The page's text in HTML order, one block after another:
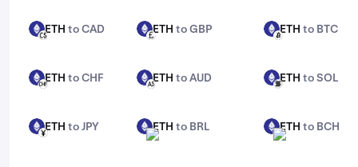
ETH
CADETH to CAD
ETH
GBPETH to GBP
ETH
CHFETH to CHF
ETH
AUDETH to AUD
ETH
JPYETH to JPY
ETH
BRLETH to BRL
ETH
BTCETH to BTC
ETH
SOLETH to SOL
ETH
BCHETH to BCH